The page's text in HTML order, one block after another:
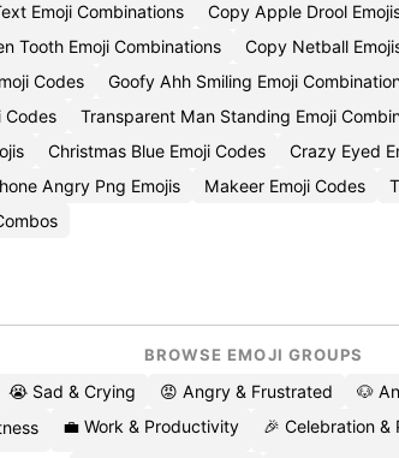
Emoji Combinations Copy Apple Drool
Tooth Emoji Combinations Copy Netball
Codes Goofy Ahh Smiling Emoji
Codes Transparent Man Standing Emoji
Christmas Blue Emoji Codes Crazy Eyed
Angry Png Emojis Makeer Emoji Codes
BROWSE EMOJI GROUPS
😭 Sad & Crying 😡 Angry & Frustrated 🐶
💼 Work & Productivity 🎉 Celebration &